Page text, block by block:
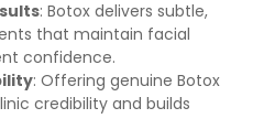
: Botox delivers subtle,
that maintain facial
confidence.
: Offering genuine Botox
credibility and builds